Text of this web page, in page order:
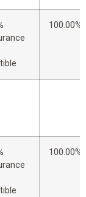
100.00%
100.00%